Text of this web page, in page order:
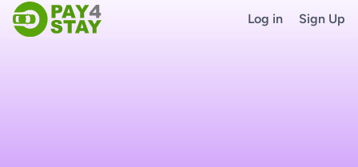
Log in Sign Up